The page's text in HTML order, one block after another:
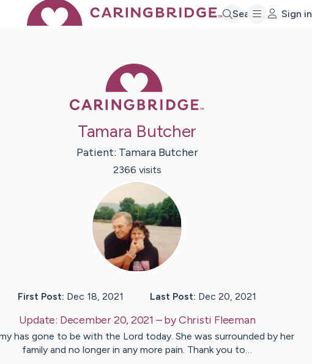
Search Sign in
Tamara Butcher
Patient: Tamara Butcher
2366 visits
First Post: Dec 18, 2021 Last Post: Dec 20, 2021
Update: December 20, 2021 – byChristi Fleeman
has gone to be with the Lord today. She was surrounded by her
family and no longer in any more pain. Thank you to…